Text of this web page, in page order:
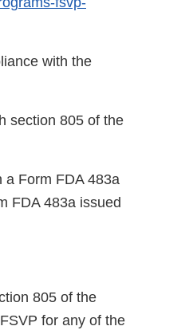
with the
section 805 of the
a Form FDA 483a
FDA 483a issued
805 of the
for any of the